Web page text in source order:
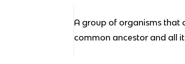
A group of organisms that
common ancestor and all